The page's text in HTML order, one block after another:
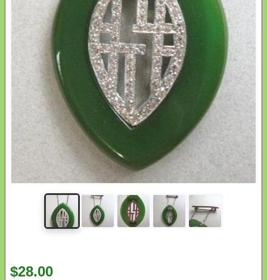
$28.00